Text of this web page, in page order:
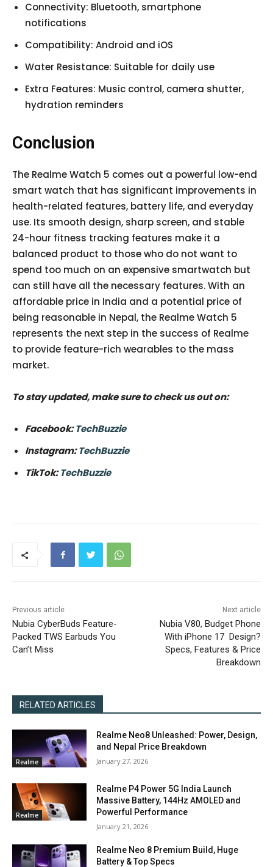
Connectivity: Bluetooth, smartphone
notifications
Compatibility: Android and iOS
Water Resistance: Suitable for daily use
Extra Features: Music control, camera shutter,
hydration reminders
Conclusion
The Realme Watch 5 comes out a powerful low-end
smart watch that has significant improvements in
health-related features, battery life, and everyday
use. Its smooth design, sharp screen, and stable
24-hour fitness tracking features make it a
balanced product to those who do not want to
spend too much on an expensive smartwatch but
can still have all the necessary features. With an
affordable price in India and a potential price of
being reasonable in Nepal, the Realme Watch 5
represents the next step in the success of Realme
to provide feature-rich wearables to the mass
market.
To stay updated, make sure to check us out on:
Facebook:TechBuzzie
Instagram:TechBuzzie
TikTok:TechBuzzie
Previous article
Nubia CyberBuds Feature-
Packed TWS Earbuds You
Can’t Miss
Next article
Nubia V80, Budget Phone
With iPhone 17 Design?
Specs, Features & Price
Breakdown
RELATED ARTICLES
Realme
Realme Neo8 Unleashed: Power, Design,
and Nepal Price Breakdown
January 27, 2026
Realme
Realme P4 Power 5G India Launch
Massive Battery, 144Hz AMOLED and
Powerful Performance
January 21, 2026
Realme Neo 8 Premium Build, Huge
Battery & Top Specs